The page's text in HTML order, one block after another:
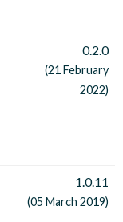
0.2.0
(21 February
2022)
1.0.11
(05 March 2019)